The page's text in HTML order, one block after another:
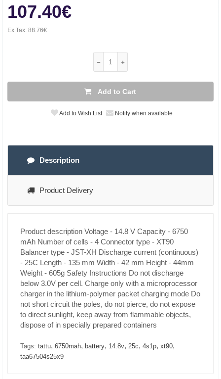
107.40€
Ex Tax: 88.76€
Add to Cart
Add to Wish List Notify when available
Description
Product Delivery
Product description Voltage - 14.8 V Capacity - 6750
mAh Number of cells - 4 Connector type - XT90
Balancer type - JST-XH Discharge current (continuous)
- 25C Length - 135 mm Width - 42 mm Height - 44mm
Weight - 605g Safety Instructions Do not discharge
below 3.0V per cell. Charge only with a microprocessor
charger in the lithium-polymer packet charging mode Do
not short circuit the poles, do not pierce, do not expose
to direct sunlight, keep away from flammable objects,
dispose of in specially prepared containers
Tags: tattu, 6750mah, battery, 14.8v, 25c, 4s1p, xt90,
taa67504s25x9